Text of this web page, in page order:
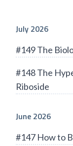
July 2026
#149 The
#148 The
Riboside
June 2026
#147 How to